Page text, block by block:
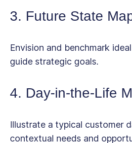
3. Future State
Envision and benchmark
guide strategic goals.
4. Day-in-the-Life
Illustrate a typical customer
contextual needs and